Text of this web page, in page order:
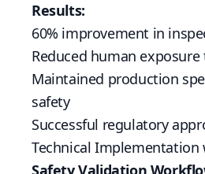
Results:
60% improvement in
Reduced human
Maintained production
safety
Successful regulatory
Technical Implementation
Safety Validation